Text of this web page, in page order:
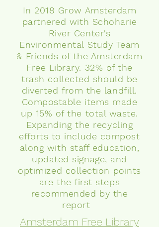
In 2018 Grow Amsterdam
partnered with Schoharie
River Center's
Environmental Study Team
& Friends of the Amsterdam
Free Library. 32% of the
trash collected should be
diverted from the landfill.
Compostable items made
up 15% of the total waste.
Expanding the recycling
efforts to include compost
along with staff education,
updated signage, and
optimized collection points
are the first steps
recommended by the
report
Amsterdam Free Library